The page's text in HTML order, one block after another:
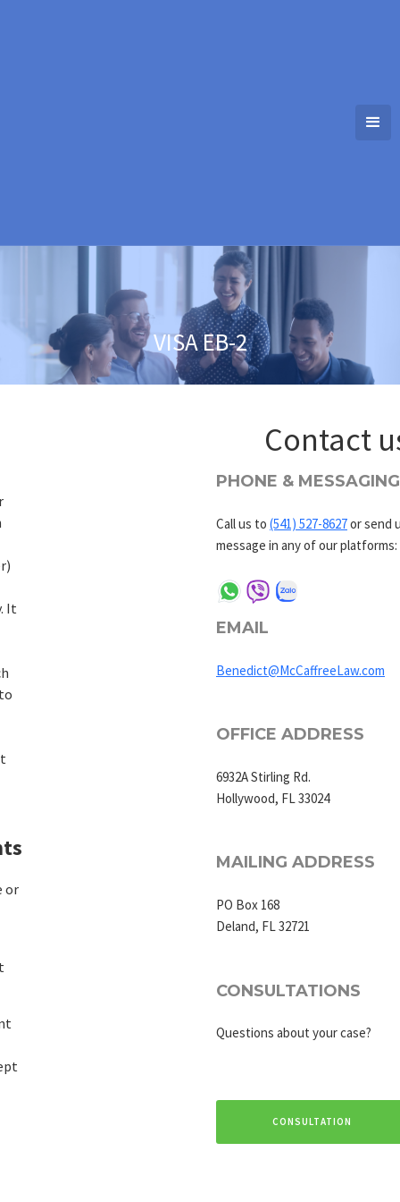
VISA EB-2
It
or
Contact
PHONE & MESSAGING
Call us to (541) 527-8627or send
message in any of our platforms:
EMAIL
Benedict@McCaffreeLaw.com
OFFICE ADDRESS
6932A Stirling Rd.
Hollywood, FL 33024
MAILING ADDRESS
PO Box 168
Deland, FL 32721
CONSULTATIONS
Questions about your case?
CONSULTATION